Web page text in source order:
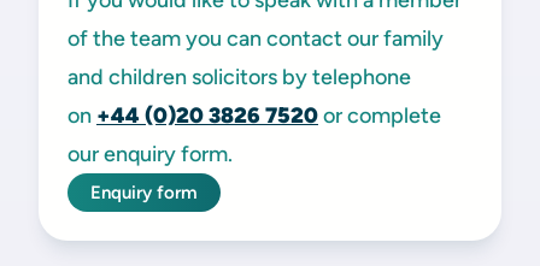
of the team you can contact our family
and children solicitors by telephone
on +44 (0)20 3826 7520or complete
our enquiry form.
Enquiry form